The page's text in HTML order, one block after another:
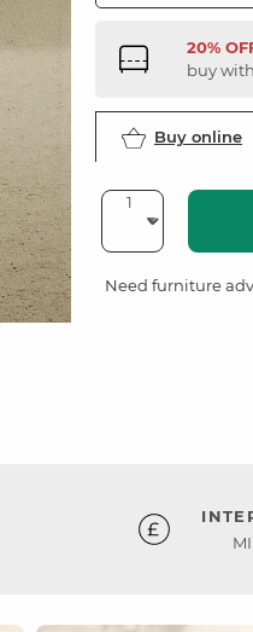
20%
buy
Buy online
Need furniture